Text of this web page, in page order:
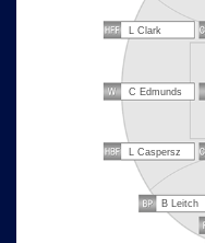
L Clark
C Edmunds
L Caspersz
B Leitch